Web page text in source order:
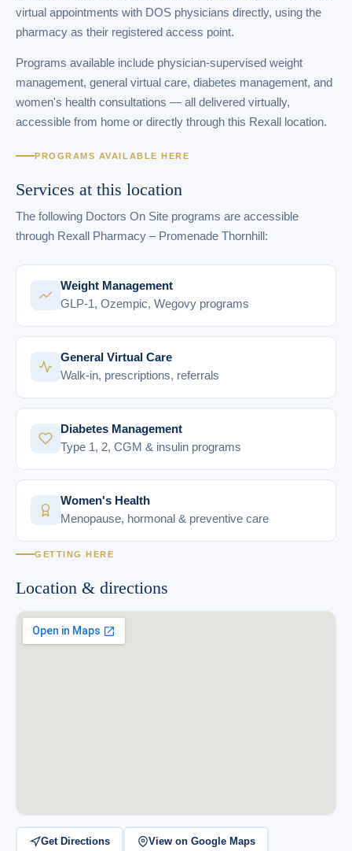
virtual appointments with DOS physicians directly, using the
pharmacy as their registered access point.
Programs available include physician-supervised weight
management, general virtual care, diabetes management, and
women's health consultations — all delivered virtually,
accessible from home or directly through this Rexall location.
PROGRAMS AVAILABLE HERE
Services at this location
The following Doctors On Site programs are accessible
through Rexall Pharmacy – Promenade Thornhill:
Weight Management
GLP-1, Ozempic, Wegovy programs
General Virtual Care
Walk-in, prescriptions, referrals
Diabetes Management
Type 1, 2, CGM & insulin programs
Women's Health
Menopause, hormonal & preventive care
GETTING HERE
Location & directions
Get Directions View on Google Maps